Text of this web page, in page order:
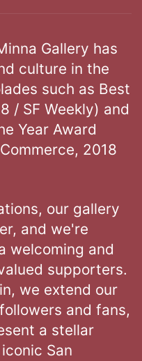
Gallery has
culture in the
such as Best
/ SF Weekly) and
Year Award
2018
our gallery
and we're
welcoming and
supporters.
we extend our
and fans,
a stellar
San